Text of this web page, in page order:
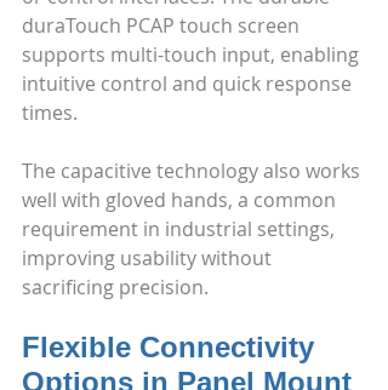
duraTouch PCAP touch screen
supports multi-touch input, enabling
intuitive control and quick response
times.
The capacitive technology also works
well with gloved hands, a common
requirement in industrial settings,
improving usability without
sacrificing precision.
Flexible Connectivity
Options in Panel Mount